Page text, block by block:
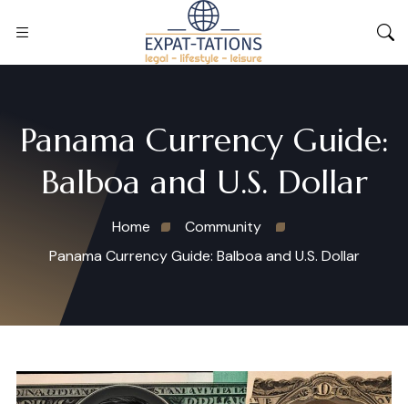
Panama Currency Guide:
Balboa and U.S. Dollar
Home
Community
Panama Currency Guide: Balboa and U.S. Dollar